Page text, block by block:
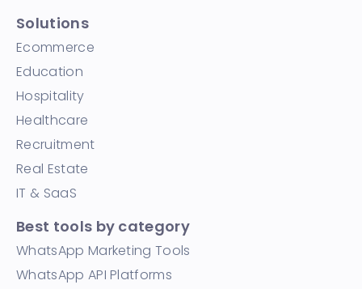
Solutions
Ecommerce
Education
Hospitality
Healthcare
Recruitment
Real Estate
IT & SaaS
Best tools by category
WhatsApp Marketing Tools
WhatsApp API Platforms